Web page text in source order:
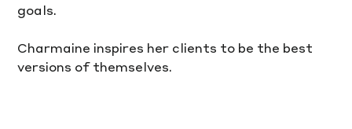
goals.
Charmaine inspires her clients to be the best
versions of themselves.